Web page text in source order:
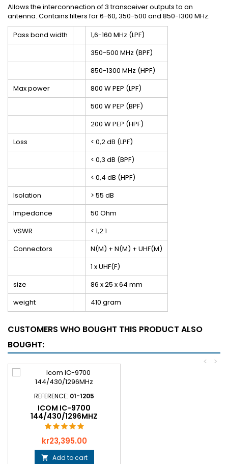
Allows the interconnection of 3 transceiver outputs to an
antenna. Contains filters for 6-60, 350-500 and 850-1300 MHz.
Pass band width
1,6-160 MHz (LPF)
350-500 MHz (BPF)
850-1300 MHz (HPF)
Max power
800 W PEP (LPF)
500 W PEP (BPF)
200 W PEP (HPF)
Loss
< 0,2 dB (LPF)
< 0,3 dB (BPF)
< 0,4 dB (HPF)
Isolation
> 55 dB
Impedance
50 Ohm
VSWR
< 1,2:1
Connectors
N(M) + N(M) + UHF(M)
1 x UHF(F)
size
86 x 25 x 64 mm
weight
410 gram
CUSTOMERS WHO BOUGHT THIS PRODUCT ALSO
BOUGHT:
>
<
REFERENCE: 01-1205
ICOM IC-9700
144/430/1296MHZ
Price
kr23,395.00
 Add to cart